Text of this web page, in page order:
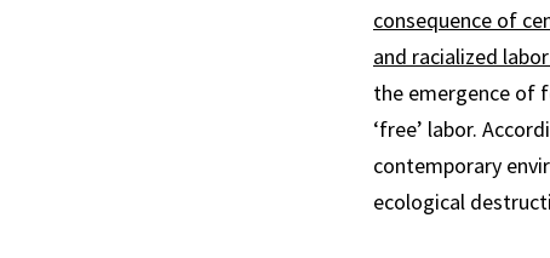
consequence of
and racialized
the emergence of
‘free’ labor.
contemporary
ecological